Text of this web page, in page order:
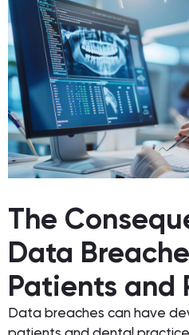
The
Data
Patients and
Data breaches can have